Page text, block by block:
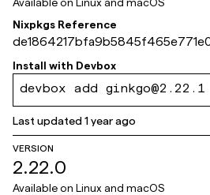
Nixpkgs Reference
30e02d
Install with Devbox
devbox add ginkgo@2.22.1
Last updated1 year ago
VERSION
2.22.0
Available on Linux and macOS